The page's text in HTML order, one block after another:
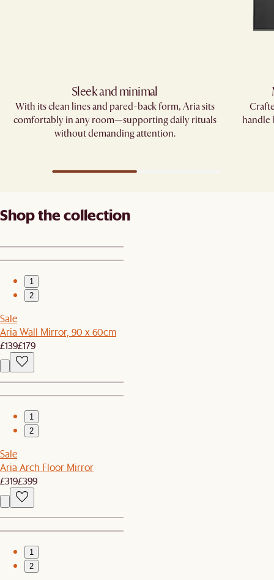
Sleek and minimal
With its clean lines and pared-back form, Aria sits
comfortably in any room—supporting daily rituals
without demanding attention.
handle
Shop the collection
1
2
Sale
Aria Wall Mirror, 90 x 60cm
£139£179
1
2
Sale
Aria Arch Floor Mirror
£319£399
1
2